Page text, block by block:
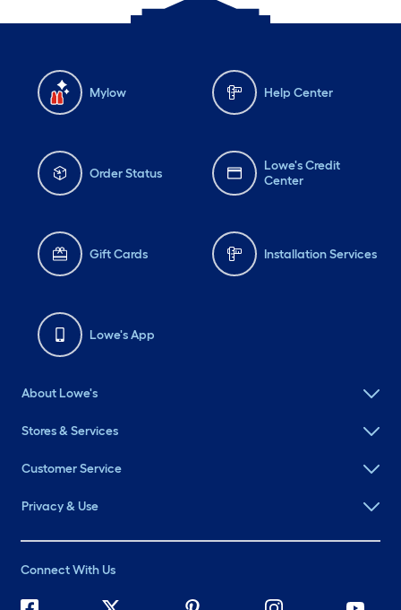
Mylow Help Center
Order Status
Lowe's Credit
Center
Gift Cards Installation Services
Lowe's App
About Lowe's
Stores & Services
Customer Service
Privacy & Use
Connect With Us